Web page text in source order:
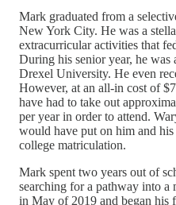
Mark graduated from a
New York City. He was a
extracurricular activities that
During his senior year, he was
Drexel University. He even
However, at an all-in cost of
have had to take out
per year in order to attend.
would have put on him and
college matriculation.
Mark spent two years out of
searching for a pathway into a
in May of 2019 and began